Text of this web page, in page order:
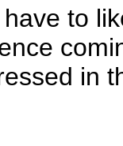
to
in